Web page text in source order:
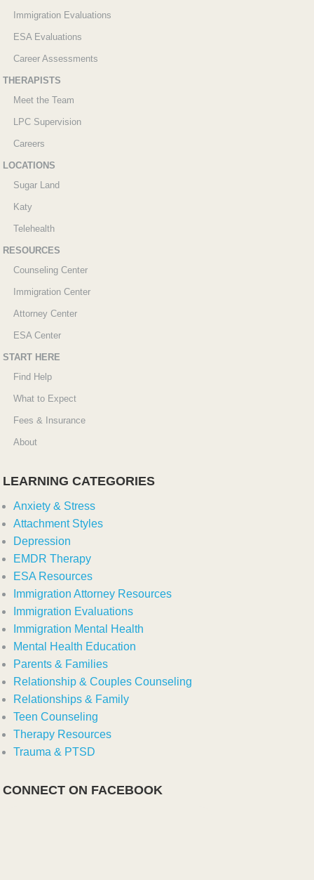
Immigration Evaluations
ESA Evaluations
Career Assessments
THERAPISTS
Meet the Team
LPC Supervision
Careers
LOCATIONS
Sugar Land
Katy
Telehealth
RESOURCES
Counseling Center
Immigration Center
Attorney Center
ESA Center
START HERE
Find Help
What to Expect
Fees & Insurance
About
LEARNING CATEGORIES
Anxiety & Stress
Attachment Styles
Depression
EMDR Therapy
ESA Resources
Immigration Attorney Resources
Immigration Evaluations
Immigration Mental Health
Mental Health Education
Parents & Families
Relationship & Couples Counseling
Relationships & Family
Teen Counseling
Therapy Resources
Trauma & PTSD
CONNECT ON FACEBOOK